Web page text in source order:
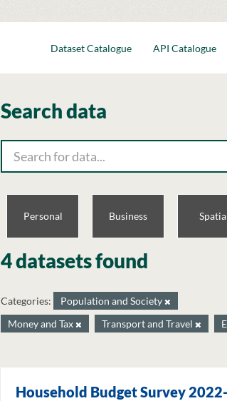
Dataset Catalogue API Catalogue
Search data
Personal Business
4 datasets found
Categories:
Population and Society
Money and Tax
Transport and Travel
Household Budget Survey